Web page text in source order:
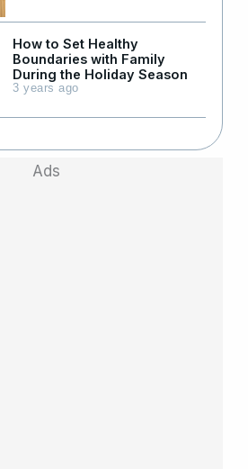
How to Set Healthy
Boundaries with Family
During the Holiday Season
3 years ago
Ads